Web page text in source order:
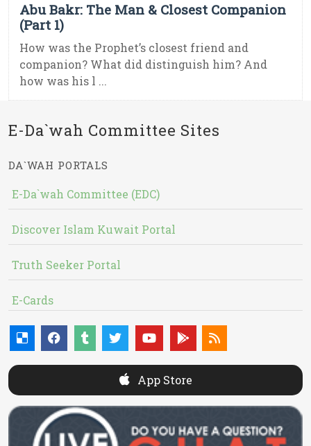
Abu Bakr: The Man & Closest Companion
(Part 1)
How was the Prophet’s closest friend and
companion? What did distinguish him? And
how was his l ...
E-Da`wah Committee Sites
DA`WAH PORTALS
E-Da`wah Committee (EDC)
Discover Islam Kuwait Portal
Truth Seeker Portal
E-Cards
App Store